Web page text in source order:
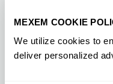
MEXEM COOKIE
We utilize cookies to
deliver personalized
decisions and
involved.